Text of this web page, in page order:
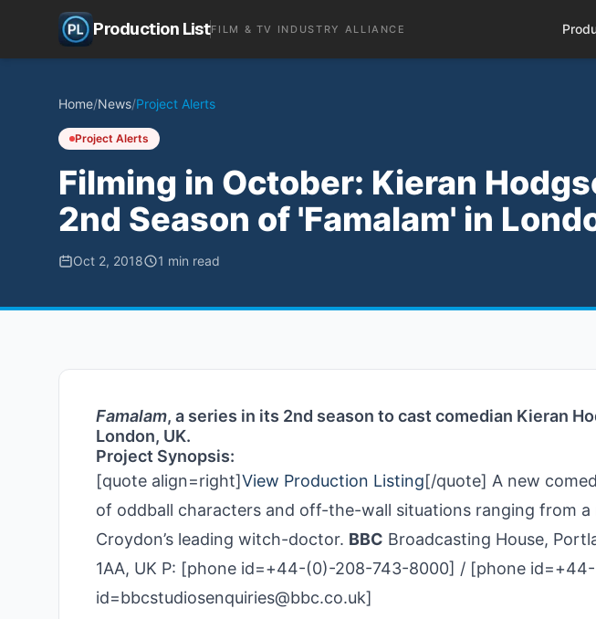
Production ListFILM & TV INDUSTRY ALLIANCE
Home/News/Project Alerts
Project Alerts
Filming in October: Kieran
2nd Season of 'Famalam' in
Oct 2, 2018 1 min read
Famalam, a series in its 2nd season to cast comedian Kieran
London, UK.
Project Synopsis:
[quote align=right]View Production Listing[/quote] A new
of oddball characters and off-the-wall situations ranging from
Croydon’s leading witch-doctor. BBC Broadcasting House,
1AA, UK P: [phone id=+44-(0)-208-743-8000] / [phone
id=bbcstudiosenquiries@bbc.co.uk]